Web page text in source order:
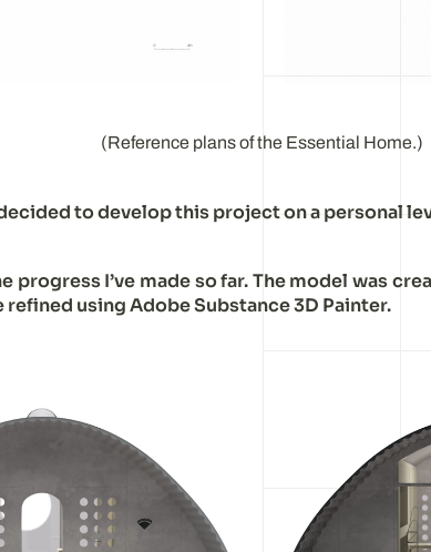
(Reference plans of the Essential Home.)
to develop this project on a personal
progress I’ve made so far. The model was
using Adobe Substance 3D Painter.